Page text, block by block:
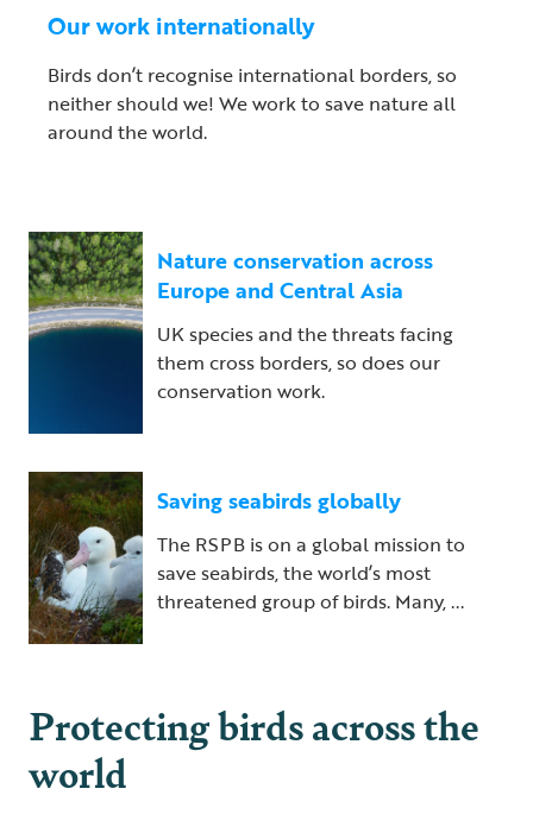
Our work internationally
Birds don’t recognise international borders, so
neither should we! We work to save nature all
around the world.
Nature conservation across
Europe and Central Asia
UK species and the threats facing
them cross borders, so does our
conservation work.
Saving seabirds globally
The RSPB is on a global mission to
save seabirds, the world’s most
threatened group of birds. Many, ...
Protecting birds across the
world